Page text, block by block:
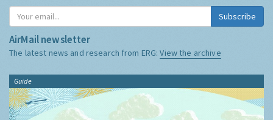
Subscribe
AirMail newsletter
The latest news and research from ERG:View the archive
Guide